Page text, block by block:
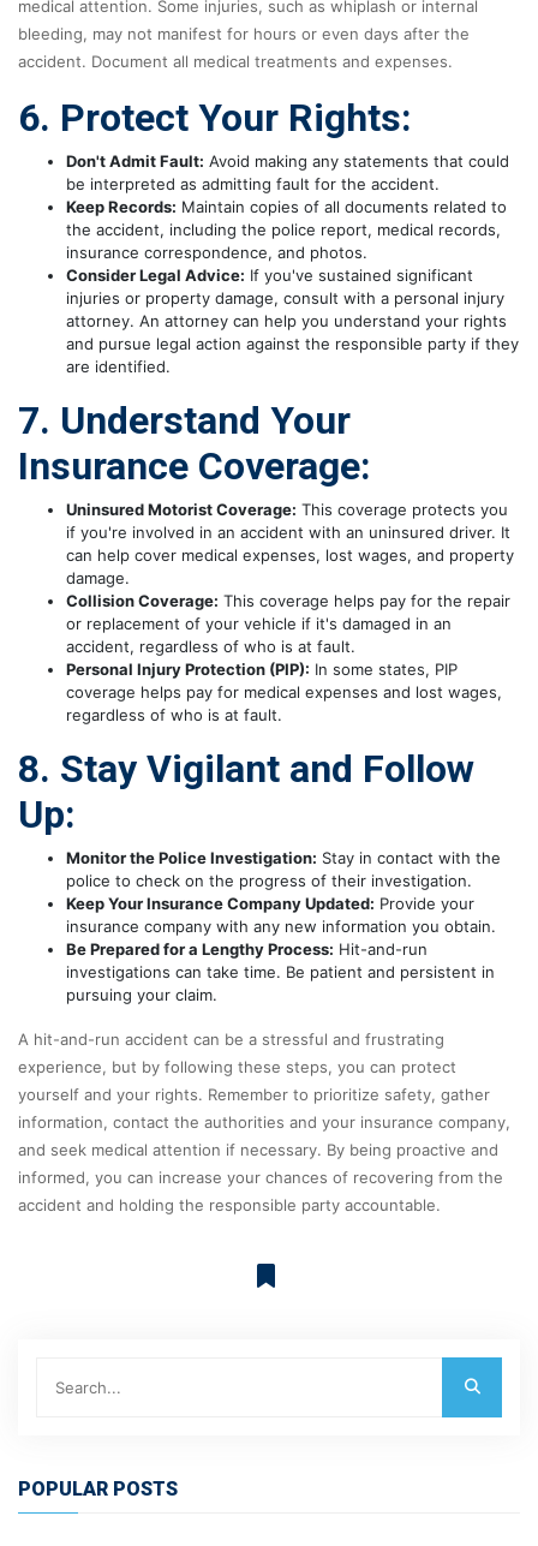
medical attention. Some injuries, such as whiplash or internal
bleeding, may not manifest for hours or even days after the
accident. Document all medical treatments and expenses.
6. Protect Your Rights:
Don't Admit Fault: Avoid making any statements that could
be interpreted as admitting fault for the accident.
Keep Records: Maintain copies of all documents related to
the accident, including the police report, medical records,
insurance correspondence, and photos.
Consider Legal Advice: If you've sustained significant
injuries or property damage, consult with a personal injury
attorney. An attorney can help you understand your rights
and pursue legal action against the responsible party if they
are identified.
7. Understand Your
Insurance Coverage:
Uninsured Motorist Coverage: This coverage protects you
if you're involved in an accident with an uninsured driver. It
can help cover medical expenses, lost wages, and property
damage.
Collision Coverage: This coverage helps pay for the repair
or replacement of your vehicle if it's damaged in an
accident, regardless of who is at fault.
Personal Injury Protection (PIP): In some states, PIP
coverage helps pay for medical expenses and lost wages,
regardless of who is at fault.
8. Stay Vigilant and Follow
Up:
Monitor the Police Investigation: Stay in contact with the
police to check on the progress of their investigation.
Keep Your Insurance Company Updated: Provide your
insurance company with any new information you obtain.
Be Prepared for a Lengthy Process: Hit-and-run
investigations can take time. Be patient and persistent in
pursuing your claim.
A hit-and-run accident can be a stressful and frustrating
experience, but by following these steps, you can protect
yourself and your rights. Remember to prioritize safety, gather
information, contact the authorities and your insurance company,
and seek medical attention if necessary. By being proactive and
informed, you can increase your chances of recovering from the
accident and holding the responsible party accountable.
POPULAR POSTS